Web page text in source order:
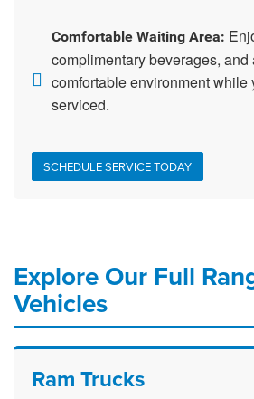
Comfortable Waiting Area:
complimentary beverages, and
comfortable environment while
serviced.
SCHEDULE SERVICE TODAY
Explore Our Full
Vehicles
Ram Trucks